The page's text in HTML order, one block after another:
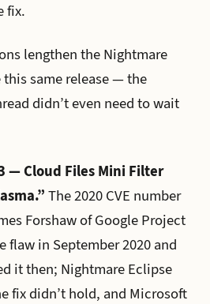
fix.
lengthen the Nightmare
same release — the
didn’t even need to wait
— Cloud Files Mini Filter
The 2020 CVE number
Forshaw of Google Project
flaw in September 2020 and
it then; Nightmare Eclipse
fix didn’t hold, and Microsoft